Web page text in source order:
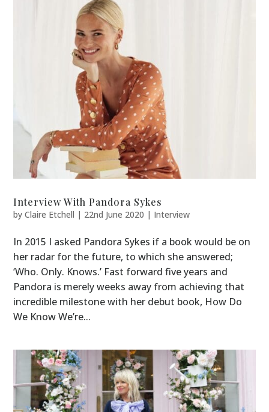
Interview With Pandora Sykes
byClaire Etchell | 22nd June 2020 | Interview
In 2015 I asked Pandora Sykes if a book would be on
her radar for the future, to which she answered;
‘Who. Only. Knows.’ Fast forward five years and
Pandora is merely weeks away from achieving that
incredible milestone with her debut book, How Do
We Know We’re...